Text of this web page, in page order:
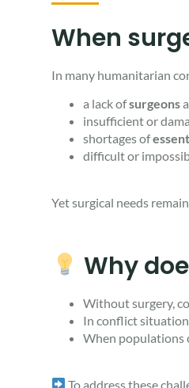
When
In many humanitarian
a lack ofsurgeons
insufficient or
shortages of
difficult or
Yet surgical needs
Why
Without surgery,
In conflict
When populations
To address these